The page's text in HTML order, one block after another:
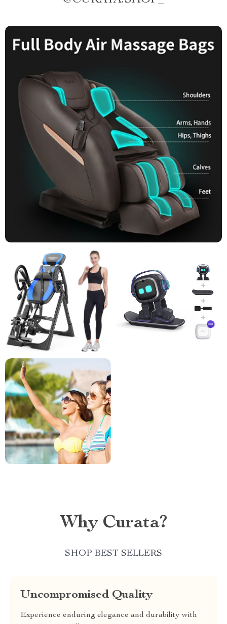
Why Curata?
SHOP BEST SELLERS
Uncompromised Quality
Experience enduring elegance and durability with